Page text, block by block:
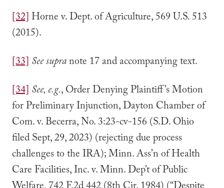
[32]Horne v. Dept. of Agriculture, 569 U.S. 513
(2015).
[33] See supranote 17 and accompanying text.
[34] See, e.g., Order Denying Plaintiff’s Motion
for Preliminary Injunction, Dayton Chamber of
Com. v. Becerra, No. 3:23-cv-156 (S.D. Ohio
filed Sept, 29, 2023) (rejecting due process
challenges to the IRA); Minn. Ass’n of Health
Care Facilities, Inc. v. Minn. Dep’t of Public